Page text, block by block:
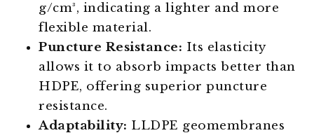
g/cm³, indicating a lighter and more
flexible material.
Puncture Resistance: Its elasticity
allows it to absorb impacts better than
HDPE, offering superior puncture
resistance.
Adaptability: LLDPE geomembranes